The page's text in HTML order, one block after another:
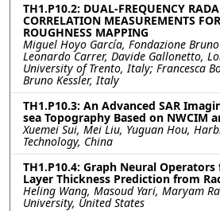
TH1.P10.2: DUAL-FREQUENCY
CORRELATION MEASUREMENTS
ROUGHNESS MAPPING
Miguel Hoyo García, Fondazione
Leonardo Carrer, Davide Gallonetto,
University of Trento, Italy; Francesca
Bruno Kessler, Italy
TH1.P10.3: An Advanced SAR
sea Topography Based on NWCIM
Xuemei Sui, Mei Liu, Yuguan Hou,
Technology, China
TH1.P10.4: Graph Neural
Layer Thickness Prediction from
Heling Wang, Masoud Yari, Maryam
University, United States